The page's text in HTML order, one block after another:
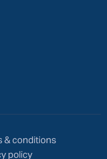
& conditions
policy